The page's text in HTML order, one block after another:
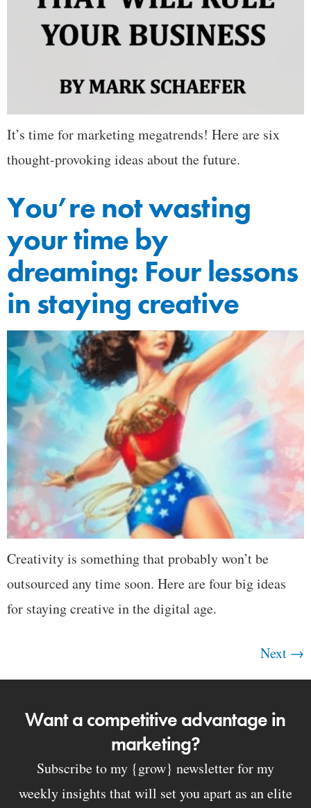
It’s time for marketing megatrends! Here are six
thought-provoking ideas about the future.
You’re not wasting
your time by
dreaming: Four lessons
in staying creative
Creativity is something that probably won’t be
outsourced any time soon. Here are four big ideas
for staying creative in the digital age.
Next →
Want a competitive advantage in
marketing?
Subscribe to my {grow} newsletter for my
weekly insights that will set you apart as an elite